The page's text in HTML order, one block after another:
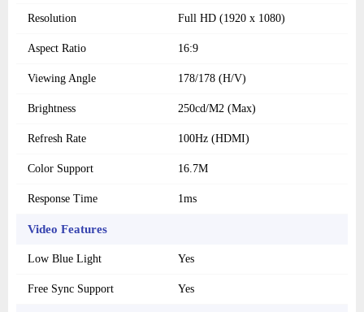
Resolution Full HD (1920 x 1080)
Aspect Ratio 16:9
Viewing Angle 178/178 (H/V)
Brightness 250cd/M2 (Max)
Refresh Rate 100Hz (HDMI)
Color Support 16.7M
Response Time 1ms
Video Features
Low Blue Light Yes
Free Sync Support Yes